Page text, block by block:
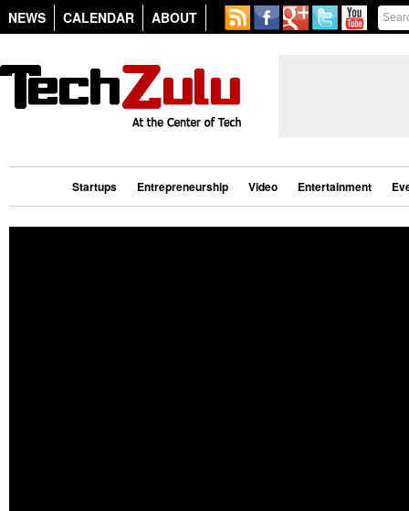
NEWS CALENDAR ABOUT
Startups Entrepreneurship Video Entertainment